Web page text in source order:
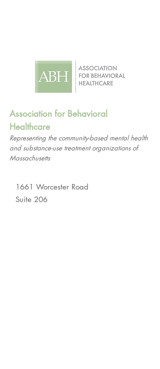
Association for Behavioral
Healthcare
Representing the community-based mental health
and substance-use treatment organizations of
Massachusetts
1661 Worcester Road
Suite 206